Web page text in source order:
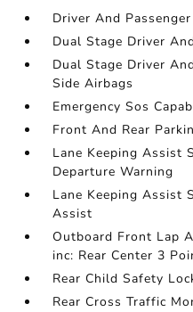
Driver And
Dual Stage Driver
Dual Stage Driver
Side Airbags
Emergency Sos
Front And Rear
Lane Keeping Assist
Departure Warning
Lane Keeping Assist
Assist
Outboard Front Lap
inc: Rear Center 3
Rear Child Safety
Rear Cross Traffic